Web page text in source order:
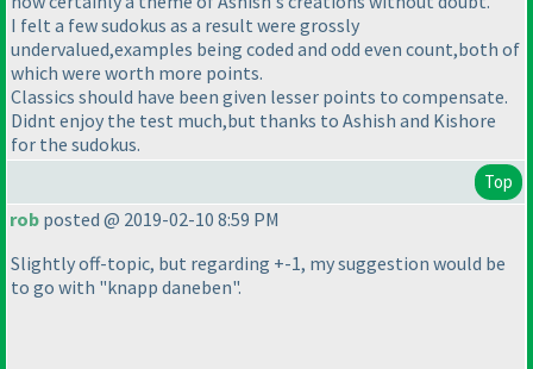
I felt a few sudokus as a result were grossly
undervalued,examples being coded and odd even count,both of
which were worth more points.
Classics should have been given lesser points to compensate.
Didnt enjoy the test much,but thanks to Ashish and Kishore
for the sudokus.
Top
rob posted @ 2019-02-10 8:59 PM
Slightly off-topic, but regarding +-1, my suggestion would be
to go with "knapp daneben".